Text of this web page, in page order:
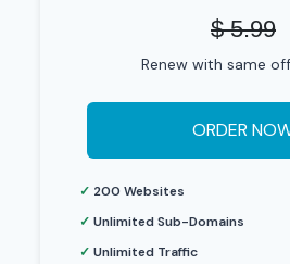
$ 5.99
Renew with same
ORDER
✓ 200 Websites
✓Unlimited Sub-Domains
✓Unlimited Traffic